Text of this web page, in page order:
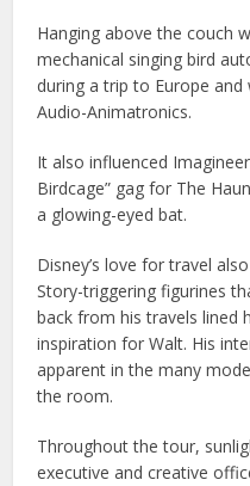
Hanging above the couch
mechanical singing bird
during a trip to Europe
Audio-Animatronics.
It also influenced
Birdcage” gag for The
a glowing-eyed bat.
Disney’s love for travel
Story-triggering figurines
back from his travels lined
inspiration for Walt. His
apparent in the many
the room.
Throughout the tour,
executive and creative